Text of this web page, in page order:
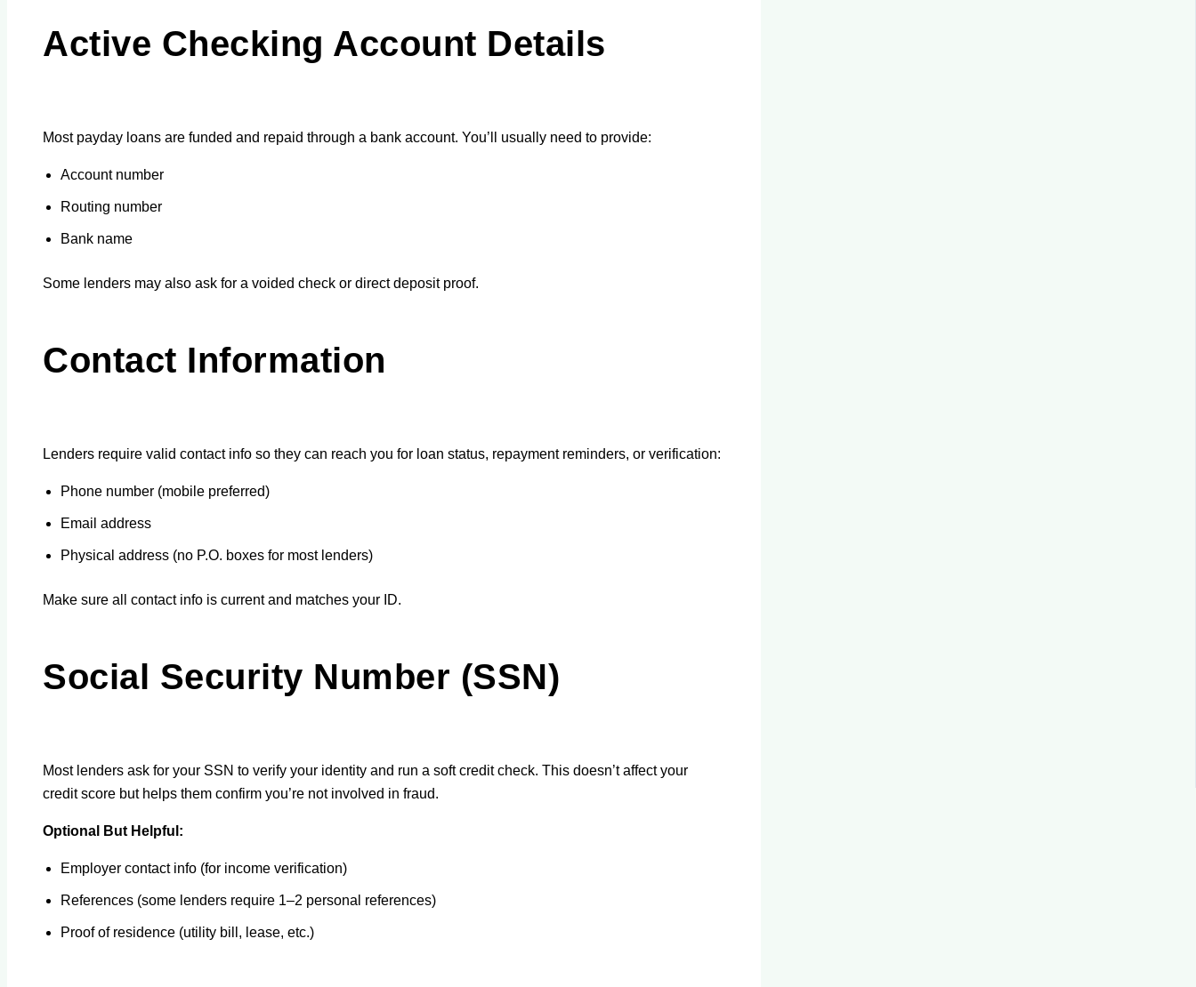
Active Checking Account Details
Most payday loans are funded and repaid through a bank account. You’ll usually need to provide:
Account number
Routing number
Bank name
Some lenders may also ask for a voided check or direct deposit proof.
Contact Information
Lenders require valid contact info so they can reach you for loan status, repayment reminders, or verification:
Phone number (mobile preferred)
Email address
Physical address (no P.O. boxes for most lenders)
Make sure all contact info is current and matches your ID.
Social Security Number (SSN)
Most lenders ask for your SSN to verify your identity and run a soft credit check. This doesn’t affect your
credit score but helps them confirm you’re not involved in fraud.
Optional But Helpful:
Employer contact info (for income verification)
References (some lenders require 1–2 personal references)
Proof of residence (utility bill, lease, etc.)